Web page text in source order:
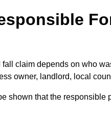
fall claim depends on who
owner, landlord, local
shown that the